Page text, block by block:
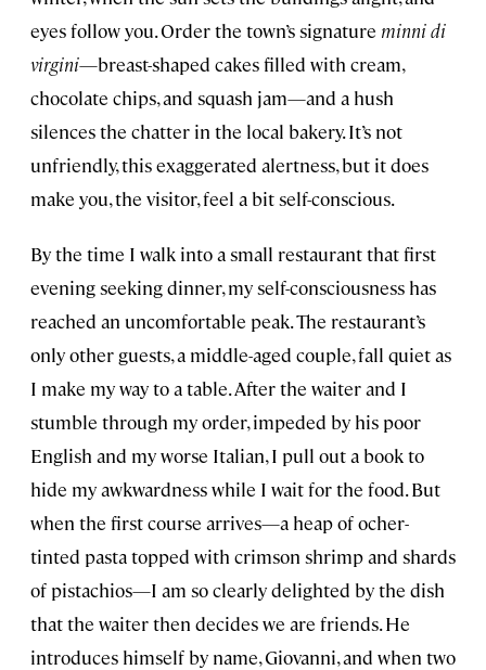
eyes follow you. Order the town’s signature minni di
virgini—breast-shaped cakes filled with cream,
chocolate chips, and squash jam—and a hush
silences the chatter in the local bakery. It’s not
unfriendly, this exaggerated alertness, but it does
make you, the visitor, feel a bit self-conscious.
By the time I walk into a small restaurant that first
evening seeking dinner, my self-consciousness has
reached an uncomfortable peak. The restaurant’s
only other guests, a middle-aged couple, fall quiet as
I make my way to a table. After the waiter and I
stumble through my order, impeded by his poor
English and my worse Italian, I pull out a book to
hide my awkwardness while I wait for the food. But
when the first course arrives—a heap of ocher-
tinted pasta topped with crimson shrimp and shards
of pistachios—I am so clearly delighted by the dish
that the waiter then decides we are friends. He
introduces himself by name, Giovanni, and when two